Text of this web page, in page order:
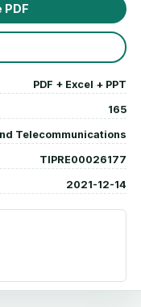
PDF + Excel + PPT
165
Telecommunications
TIPRE00026177
2021-12-14